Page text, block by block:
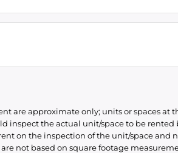
are approximate only; units or spaces
inspect the actual unit/space to be
on the inspection of the unit/space and
not based on square footage